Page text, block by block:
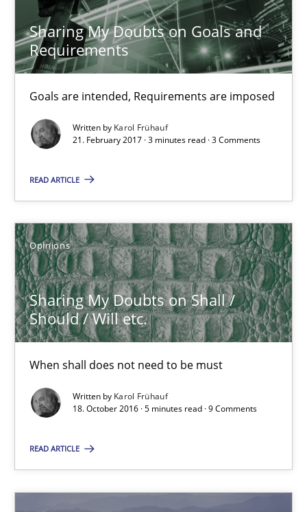
Sharing My Doubts on Goals and
Requirements
Goals are intended, Requirements are imposed
Written by Karol Frühauf
21. February 2017 · 3 minutes read · 3 Comments
READ ARTICLE
Opinions
Sharing My Doubts on Shall /
Should / Will etc.
When shall does not need to be must
Written by Karol Frühauf
18. October 2016 · 5 minutes read · 9 Comments
READ ARTICLE
Sharing My Doubts on Goals and Requirements
Goals are intended, Requirements are imposed
Opinions
Karol Frühauf
21.02.2017
3 minutes
Sharing My Doubts on Shall / Should / Will etc.
When shall does not need to be must
Opinions
Karol Frühauf